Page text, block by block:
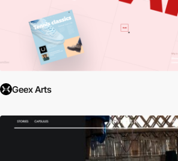
Geex Arts